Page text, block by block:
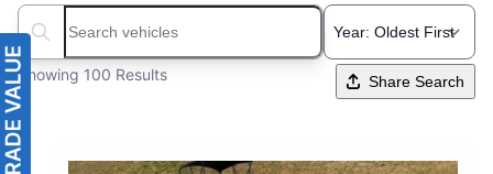
Search boats...
Showing 100 Results Share Search